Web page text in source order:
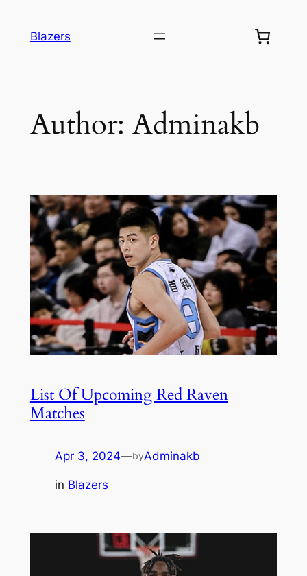
Blazers
Author: Adminakb
List Of Upcoming Red Raven
Matches
Apr 3, 2024—byAdminakb
in Blazers